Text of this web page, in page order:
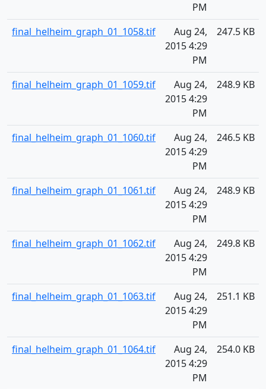
PM
final_helheim_graph_01_1058.tif
Aug 24,
2015 4:29
PM
247.5 KB
final_helheim_graph_01_1059.tif
Aug 24,
2015 4:29
PM
248.9 KB
final_helheim_graph_01_1060.tif
Aug 24,
2015 4:29
PM
246.5 KB
final_helheim_graph_01_1061.tif
Aug 24,
2015 4:29
PM
248.9 KB
final_helheim_graph_01_1062.tif
Aug 24,
2015 4:29
PM
249.8 KB
final_helheim_graph_01_1063.tif
Aug 24,
2015 4:29
PM
251.1 KB
final_helheim_graph_01_1064.tif
Aug 24,
2015 4:29
PM
254.0 KB